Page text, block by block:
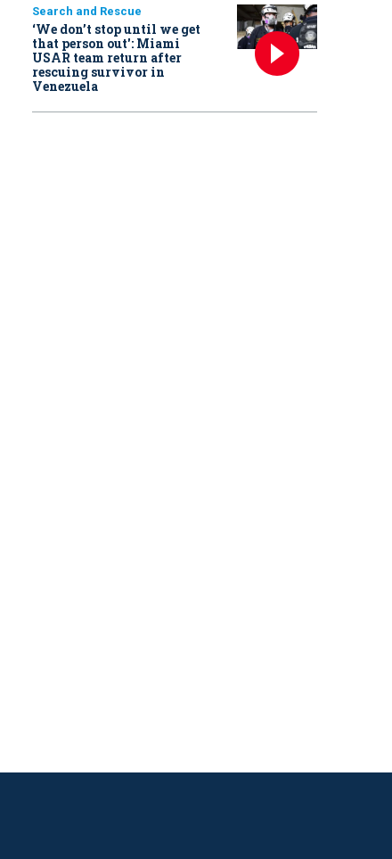
Search and Rescue
‘We don’t stop until we get
that person out': Miami
USAR team return after
rescuing survivor in
Venezuela